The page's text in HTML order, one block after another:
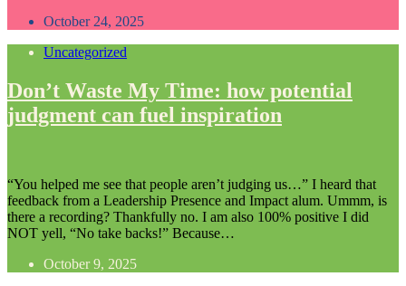
October 24, 2025
Uncategorized
Don’t Waste My Time: how potential
judgment can fuel inspiration
“You helped me see that people aren’t judging us…” I heard that
feedback from a Leadership Presence and Impact alum. Ummm, is
there a recording? Thankfully no. I am also 100% positive I did
NOT yell, “No take backs!” Because…
October 9, 2025